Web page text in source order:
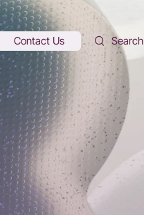
Contact Us Search